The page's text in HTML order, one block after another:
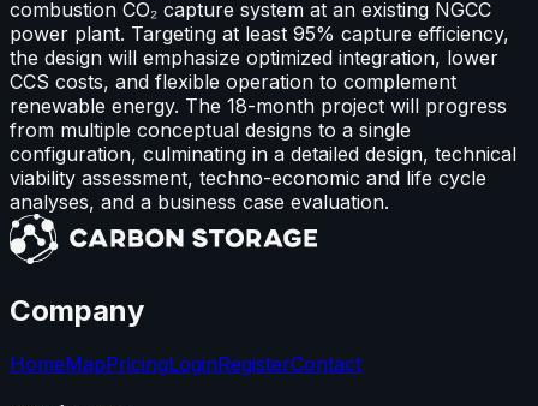
combustion CO₂ capture system at an existing NGCC
power plant. Targeting at least 95% capture efficiency,
the design will emphasize optimized integration, lower
CCS costs, and flexible operation to complement
renewable energy. The 18-month project will progress
from multiple conceptual designs to a single
configuration, culminating in a detailed design, technical
viability assessment, techno-economic and life cycle
analyses, and a business case evaluation.
Company
HomeMapPricingLoginRegisterContact